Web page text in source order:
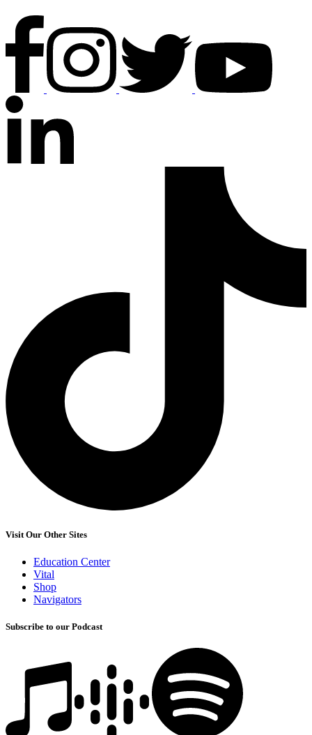
Visit Our Other Sites
Education Center
Vital
Shop
Navigators
Subscribe to our Podcast